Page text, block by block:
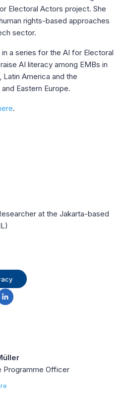
Electoral Actors project. She
rights-based approaches
sector.
a series for the AI for Electoral
AI literacy among EMBs in
America and the
Eastern Europe.
.
at the Jakarta-based
Programme Officer